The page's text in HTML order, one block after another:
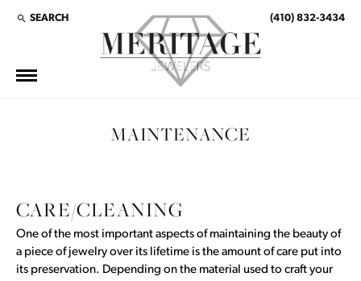
SEARCH
TOGGLE TOOLBAR SEARCH MENU (410) 832-3434
MAINTENANCE
CARE/CLEANING
One of the most important aspects of maintaining the beauty of
a piece of jewelry over its lifetime is the amount of care put into
its preservation. Depending on the material used to craft your